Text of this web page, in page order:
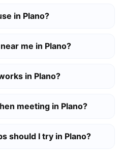
in Plano?
me in Plano?
in Plano?
meeting in Plano?
should I try in Plano?